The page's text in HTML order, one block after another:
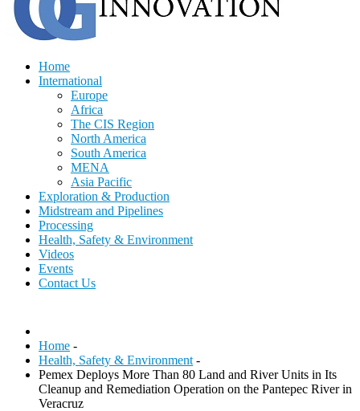
Home
International
Europe
Africa
The CIS Region
North America
South America
MENA
Asia Pacific
Exploration & Production
Midstream and Pipelines
Processing
Health, Safety & Environment
Videos
Events
Contact Us
Home -
Health, Safety & Environment -
Pemex Deploys More Than 80 Land and River Units in Its
Cleanup and Remediation Operation on the Pantepec River in
Veracruz